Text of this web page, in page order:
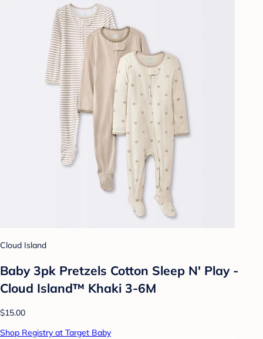
Cloud Island
Baby 3pk Pretzels Cotton Sleep N' Play -
Cloud Island™ Khaki 3-6M
$15.00
Shop Registry at Target Baby